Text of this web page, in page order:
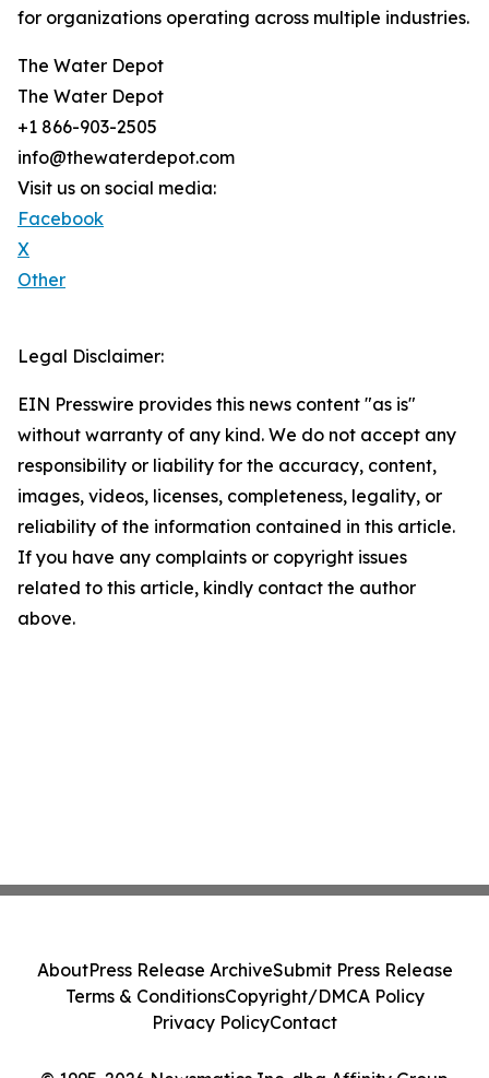
for organizations operating across multiple industries.
The Water Depot
The Water Depot
+1 866-903-2505
info@thewaterdepot.com
Visit us on social media:
Facebook
X
Other
Legal Disclaimer:
EIN Presswire provides this news content "as is"
without warranty of any kind. We do not accept any
responsibility or liability for the accuracy, content,
images, videos, licenses, completeness, legality, or
reliability of the information contained in this article.
If you have any complaints or copyright issues
related to this article, kindly contact the author
above.
AboutPress Release ArchiveSubmit Press Release
Terms & ConditionsCopyright/DMCA Policy
Privacy PolicyContact